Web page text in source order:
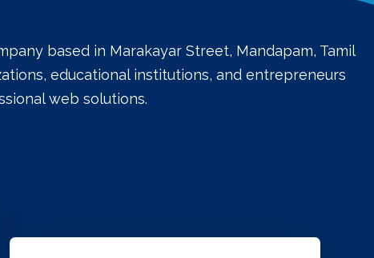
based in Marakayar Street, Mandapam, Tamil
educational institutions, and entrepreneurs
web solutions.